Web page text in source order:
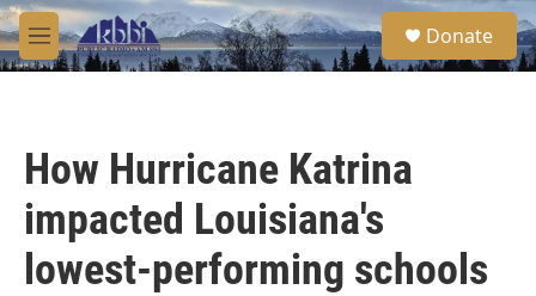
Skip to main content
M
e
S
e
a
Donate
How Hurricane Katrina
impacted Louisiana's
lowest-performing schools